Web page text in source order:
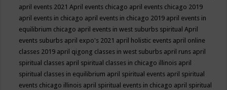
april events 2021April events chicago april events chicago 2019
april events in chicago april events in chicago 2019 april events in
equilibrium chicago april events in west suburbs spiritualApril
events suburbs april expo's 2021 april holistic events april online
classes 2019 april qigong classes in west suburbs april runs april
spiritual classes april spiritual classes in chicago illinois april
spiritual classes in equilibrium april spiritual events april spiritual
events chicago illinois april spiritual events in chicago april spiritual